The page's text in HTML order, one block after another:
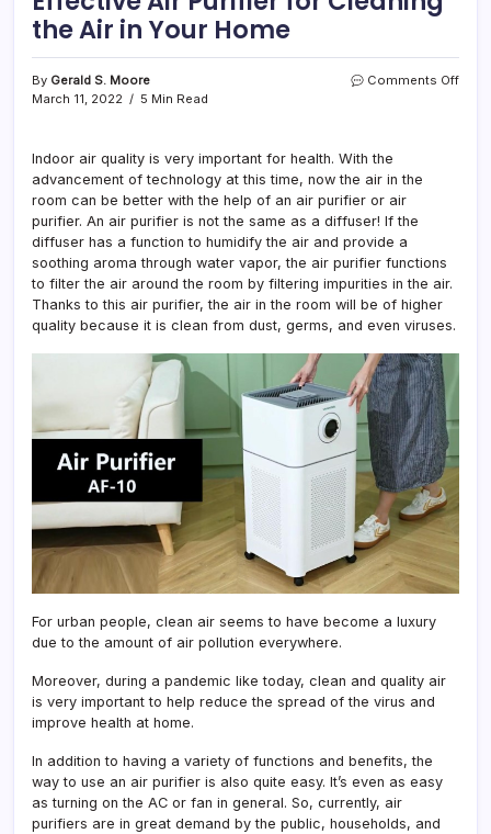
the Air in Your Home
By Gerald S. Moore
March 11, 2022
5 Min Read
Comments Offon
Indoor air quality is very important for health. With the
advancement of technology at this time, now the air in the
room can be better with the help of an air purifier or air
purifier. An air purifier is not the same as a diffuser! If the
diffuser has a function to humidify the air and provide a
soothing aroma through water vapor, the air purifier functions
to filter the air around the room by filtering impurities in the air.
Thanks to this air purifier, the air in the room will be of higher
quality because it is clean from dust, germs, and even viruses.
For urban people, clean air seems to have become a luxury
due to the amount of air pollution everywhere.
Moreover, during a pandemic like today, clean and quality air
is very important to help reduce the spread of the virus and
improve health at home.
In addition to having a variety of functions and benefits, the
way to use an air purifier is also quite easy. It’s even as easy
as turning on the AC or fan in general. So, currently, air
purifiers are in great demand by the public, households, and